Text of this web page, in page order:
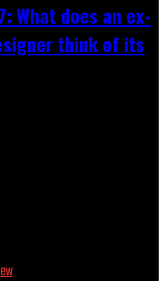
What does an ex-
think of its